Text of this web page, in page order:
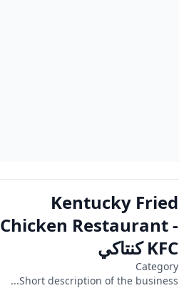
Kentucky Fried
Chicken Restaurant -
KFC كنتاكي
Category
Short description of the business...